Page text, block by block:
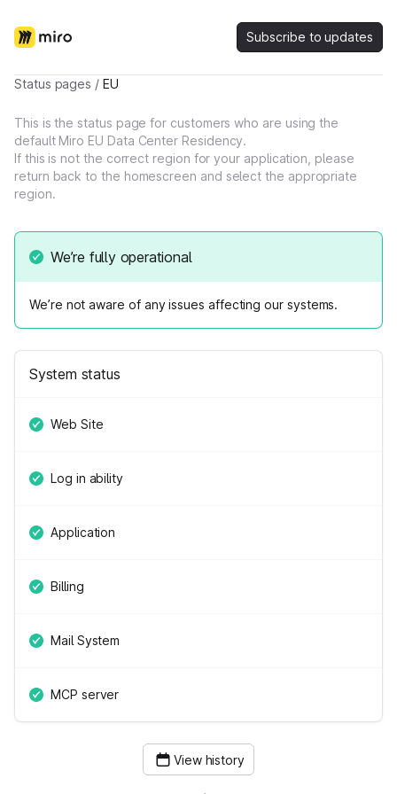
Subscribe to updates
Status pages / EU
This is the status page for customers who are using the
default Miro EU Data Center Residency.
If this is not the correct region for your application, please
return back to the homescreen and select the appropriate
region.
We’re fully operational
We’re not aware of any issues affecting our systems.
System status
Web Site
Log in ability
Application
Billing
Mail System
MCP server
View history